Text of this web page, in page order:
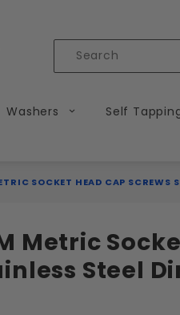
Product
Washers Self
SOCKET HEAD CAP SCREWS
Metric
Steel